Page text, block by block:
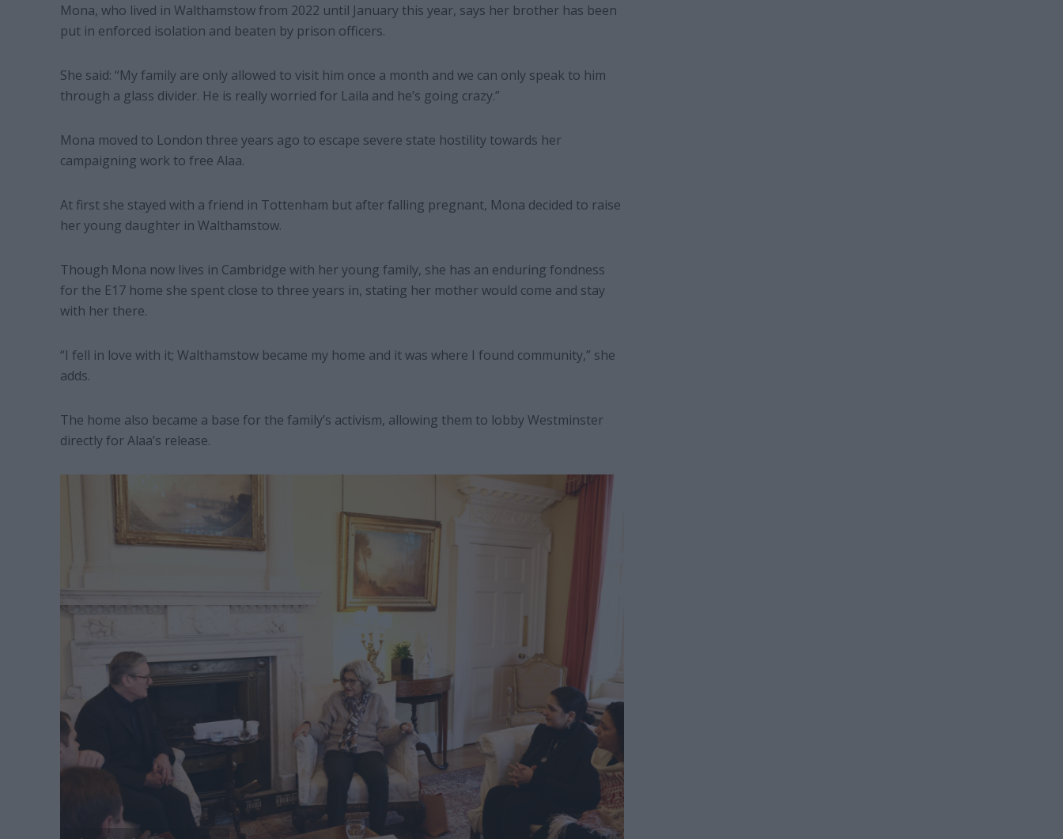
Mona, who lived in Walthamstow from 2022 until January this year, says her brother has been
put in enforced isolation and beaten by prison officers.
She said: “My family are only allowed to visit him once a month and we can only speak to him
through a glass divider. He is really worried for Laila and he’s going crazy.”
Mona moved to London three years ago to escape severe state hostility towards her
campaigning work to free Alaa.
At first she stayed with a friend in Tottenham but after falling pregnant, Mona decided to raise
her young daughter in Walthamstow.
Though Mona now lives in Cambridge with her young family, she has an enduring fondness
for the E17 home she spent close to three years in, stating her mother would come and stay
with her there.
“I fell in love with it; Walthamstow became my home and it was where I found community,” she
adds.
The home also became a base for the family’s activism, allowing them to lobby Westminster
directly for Alaa’s release.